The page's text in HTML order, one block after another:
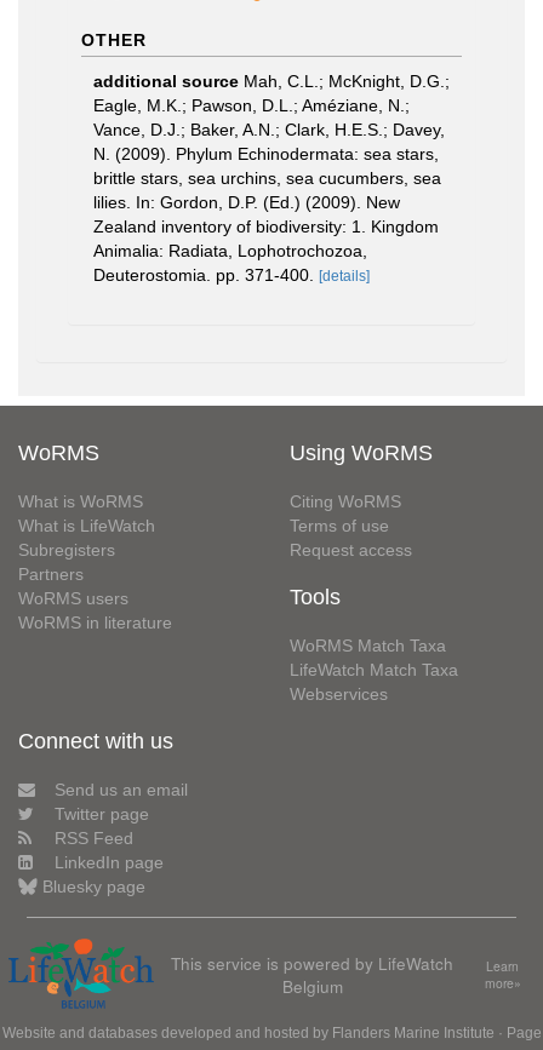
OTHER
additional source Mah, C.L.; McKnight, D.G.;
Eagle, M.K.; Pawson, D.L.; Améziane, N.;
Vance, D.J.; Baker, A.N.; Clark, H.E.S.; Davey,
N. (2009). Phylum Echinodermata: sea stars,
brittle stars, sea urchins, sea cucumbers, sea
lilies. In: Gordon, D.P. (Ed.) (2009). New
Zealand inventory of biodiversity: 1. Kingdom
Animalia: Radiata, Lophotrochozoa,
Deuterostomia. pp. 371-400.
[details]
WoRMS
What is WoRMS
What is LifeWatch
Subregisters
Partners
WoRMS users
WoRMS in literature
Using WoRMS
Citing WoRMS
Terms of use
Request access
Tools
WoRMS Match Taxa
LifeWatch Match Taxa
Webservices
Connect with us
Send us an email
Twitter page
RSS Feed
LinkedIn page
Bluesky page
This service is powered by LifeWatch
Belgium
Learn
more»
Website and databases developed and hosted by Flanders Marine Institute · Page